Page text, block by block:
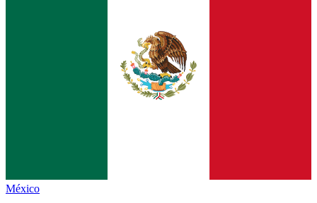
México